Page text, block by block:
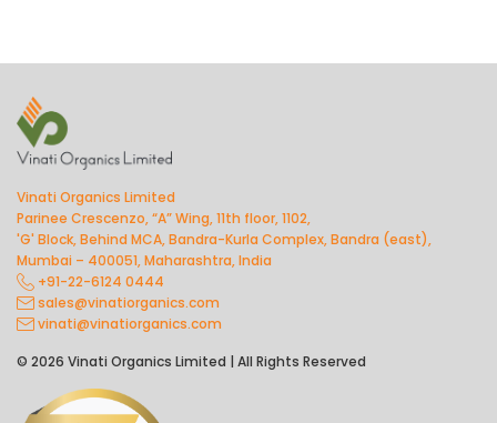
Vinati Organics Limited
Parinee Crescenzo, “A” Wing, 11th floor, 1102,
'G' Block, Behind MCA, Bandra-Kurla Complex, Bandra (east),
Mumbai – 400051, Maharashtra, India
+91-22-6124 0444
sales@vinatiorganics.com
vinati@vinatiorganics.com
© 2026 Vinati Organics Limited | All Rights Reserved